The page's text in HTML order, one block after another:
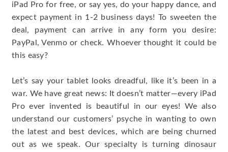
iPad Pro for free, or say yes, do your happy dance, and
expect payment in 1-2 business days! To sweeten the
deal, payment can arrive in any form you desire:
PayPal, Venmo or check. Whoever thought it could be
this easy?
Let’s say your tablet looks dreadful, like it’s been in a
war. We have great news: It doesn’t matter—every iPad
Pro ever invented is beautiful in our eyes! We also
understand our customers’ psyche in wanting to own
the latest and best devices, which are being churned
out as we speak. Our specialty is turning dinosaur